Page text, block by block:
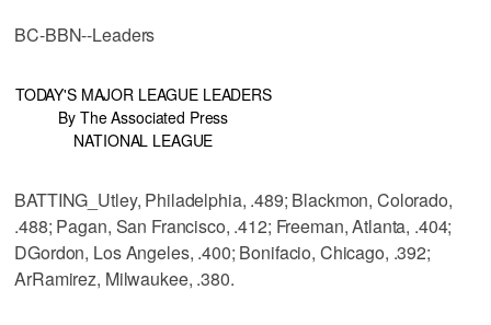
BC-BBN--Leaders
TODAY'S MAJOR LEAGUE LEADERS
By The Associated Press
NATIONAL LEAGUE
BATTING_Utley, Philadelphia, .489; Blackmon, Colorado,
.488; Pagan, San Francisco, .412; Freeman, Atlanta, .404;
DGordon, Los Angeles, .400; Bonifacio, Chicago, .392;
ArRamirez, Milwaukee, .380.